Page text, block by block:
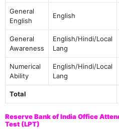
General
English
English
General
Awareness
English/Hindi/Local
Lang
Numerical
Ability
English/Hindi/Local
Lang
Total
Reserve Bank of India Office
Test (LPT)